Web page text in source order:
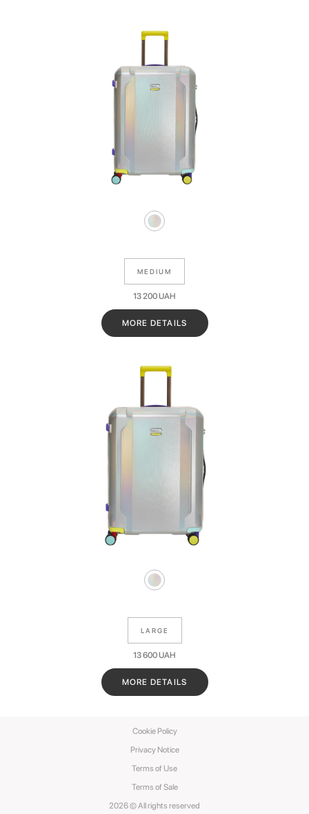
MEDIUM
13 200UAH
MORE DETAILS
LARGE
13 600UAH
MORE DETAILS
2026 © All rights reserved
Privacy Notice
Terms of Use
Terms of Sale
Cookie Policy